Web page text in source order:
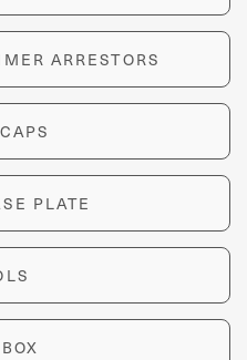
ARRESTORS
PLATE